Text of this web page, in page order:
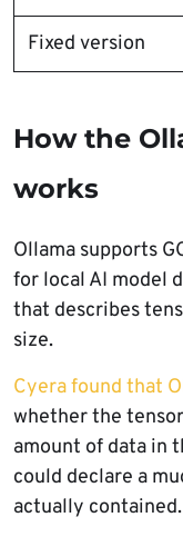
Fixed version
How the
works
Ollama supports
for local AI model
that describes
size.
Cyera found that
whether the
amount of data in
could declare a
actually contained.